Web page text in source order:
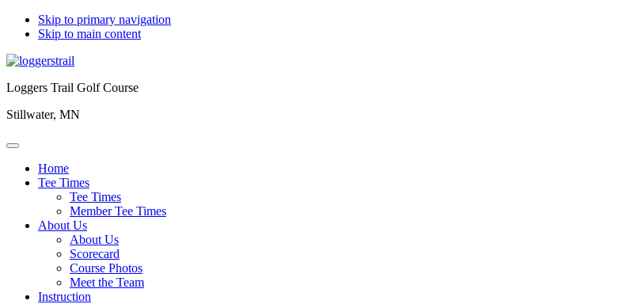
Skip to primary navigation
Skip to main content
Loggers Trail Golf Course
Stillwater, MN
Home
Tee Times
Tee Times
Member Tee Times
About Us
About Us
Scorecard
Course Photos
Meet the Team
Instruction